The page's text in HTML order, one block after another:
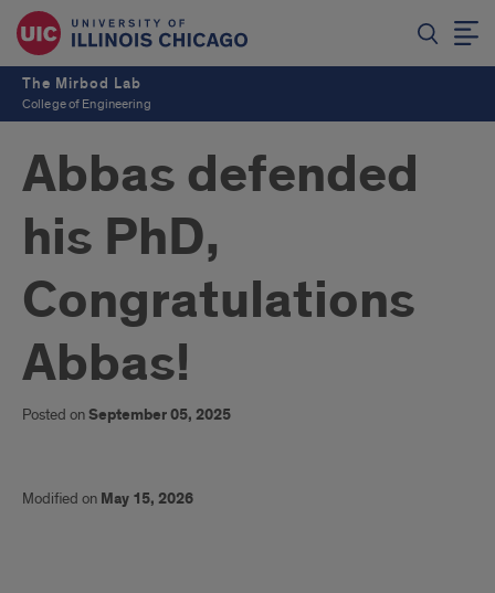
The Mirbod Lab
College of Engineering
Abbas defended
his PhD,
Congratulations
Abbas!
Posted onSeptember 05, 2025
Modified on May 15, 2026